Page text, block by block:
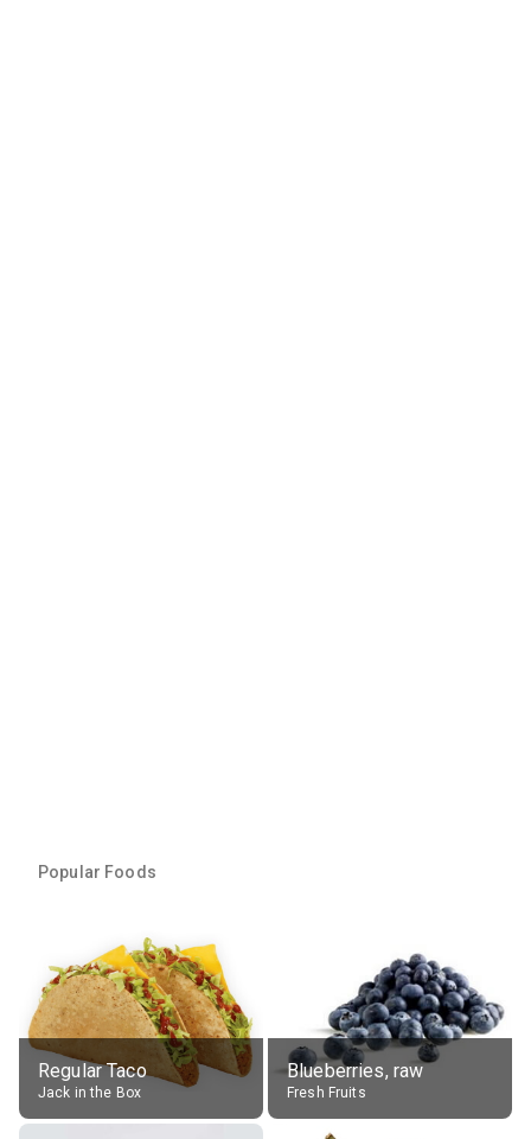
Popular Foods
Regular Taco
Jack in the Box
Blueberries, raw
Fresh Fruits